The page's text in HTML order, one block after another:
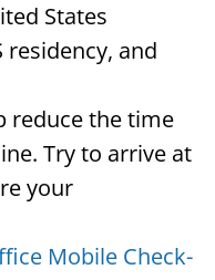
States
residency, and
reduce the time
Try to arrive at
your
Mobile Check-